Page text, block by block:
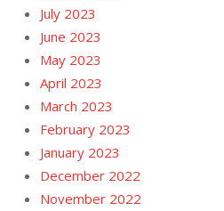
July 2023
June 2023
May 2023
April 2023
March 2023
February 2023
January 2023
December 2022
November 2022